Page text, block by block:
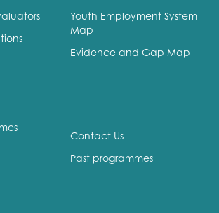
Youth Employment System
Map
Evidence and Gap Map
Contact Us
Past programmes
type
Youth employment